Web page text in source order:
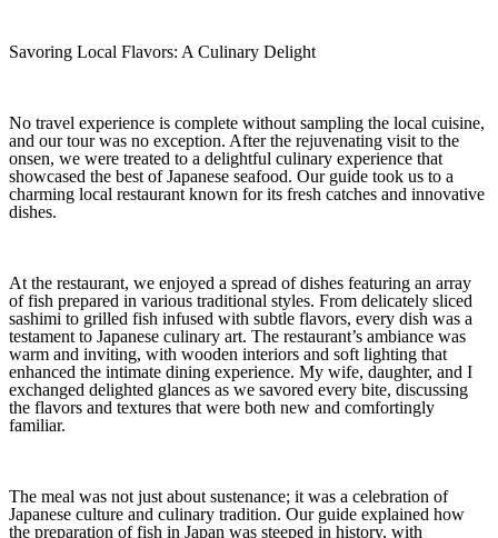
Savoring Local Flavors: A Culinary Delight
No travel experience is complete without sampling the local cuisine,
and our tour was no exception. After the rejuvenating visit to the
onsen, we were treated to a delightful culinary experience that
showcased the best of Japanese seafood. Our guide took us to a
charming local restaurant known for its fresh catches and innovative
dishes.
At the restaurant, we enjoyed a spread of dishes featuring an array
of fish prepared in various traditional styles. From delicately sliced
sashimi to grilled fish infused with subtle flavors, every dish was a
testament to Japanese culinary art. The restaurant’s ambiance was
warm and inviting, with wooden interiors and soft lighting that
enhanced the intimate dining experience. My wife, daughter, and I
exchanged delighted glances as we savored every bite, discussing
the flavors and textures that were both new and comfortingly
familiar.
The meal was not just about sustenance; it was a celebration of
Japanese culture and culinary tradition. Our guide explained how
the preparation of fish in Japan was steeped in history, with